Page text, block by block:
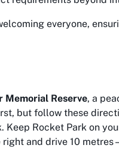
everyone,
Reserve, a
but follow these
Keep Rocket Park on
and drive 10 metres